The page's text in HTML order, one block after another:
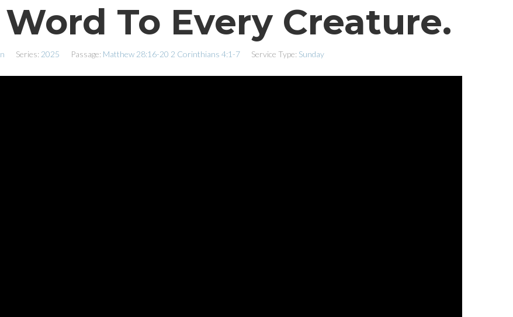
To Every Creature.
Series: 2025 Passage: Matthew 28:16-20 2 Corinthians 4:1-7 Service Type: Sunday